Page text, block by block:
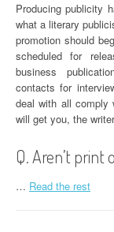
Producing publicity
what a literary
promotion should
scheduled for
business
contacts for
deal with all comply
will get you, the
Q. Aren’t print
… Read the rest